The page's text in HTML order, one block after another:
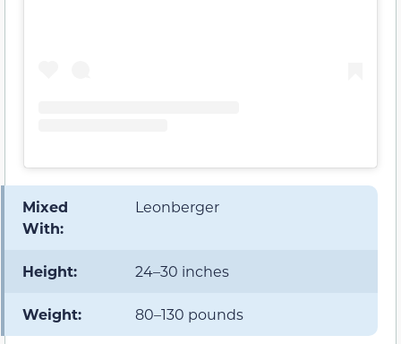
Mixed
With:
Leonberger
Height: 24–30 inches
Weight: 80–130 pounds